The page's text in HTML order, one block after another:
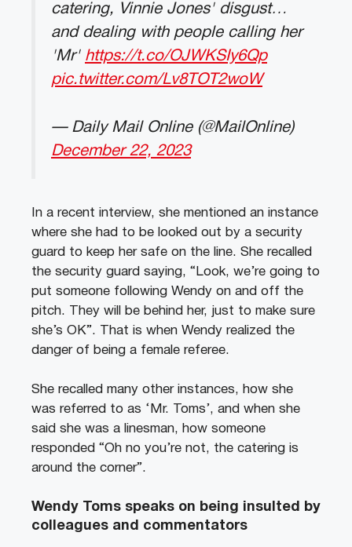
catering, Vinnie Jones' disgust…
and dealing with people calling her
'Mr' https://t.co/OJWKSIy6Qp
pic.twitter.com/Lv8TOT2woW
— Daily Mail Online (@MailOnline)
December 22, 2023
In a recent interview, she mentioned an instance
where she had to be looked out by a security
guard to keep her safe on the line. She recalled
the security guard saying, “Look, we’re going to
put someone following Wendy on and off the
pitch. They will be behind her, just to make sure
she’s OK”. That is when Wendy realized the
danger of being a female referee.
She recalled many other instances, how she
was referred to as ‘Mr. Toms’, and when she
said she was a linesman, how someone
responded “Oh no you’re not, the catering is
around the corner”.
Wendy Toms speaks on being insulted by
colleagues and commentators